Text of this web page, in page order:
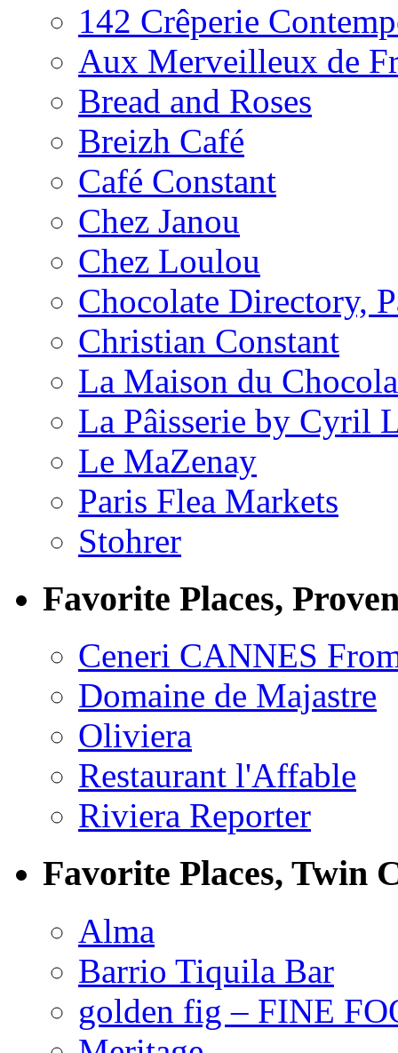
142 Crêperie
Aux Merveilleux de
Bread and Roses
Breizh Café
Café Constant
Chez Janou
Chez Loulou
Chocolate Directory,
Christian Constant
La Maison du
La Pâisserie by Cyril
Le MaZenay
Paris Flea Markets
Stohrer
Favorite Places,
Ceneri CANNES
Domaine de Majastre
Oliviera
Restaurant l'Affable
Riviera Reporter
Favorite Places, Twin
Alma
Barrio Tiquila Bar
golden fig – FINE